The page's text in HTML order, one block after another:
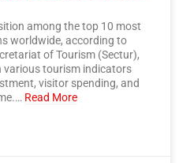
among the top 10 most
worldwide, according to
of Tourism (Sectur),
tourism indicators
visitor spending, and
Read More